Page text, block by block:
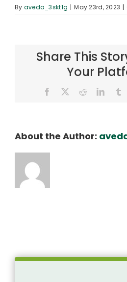
By aveda_3skt1g | May 23rd, 2023 |
Share This
Your
Facebook Reddit
About the Author: